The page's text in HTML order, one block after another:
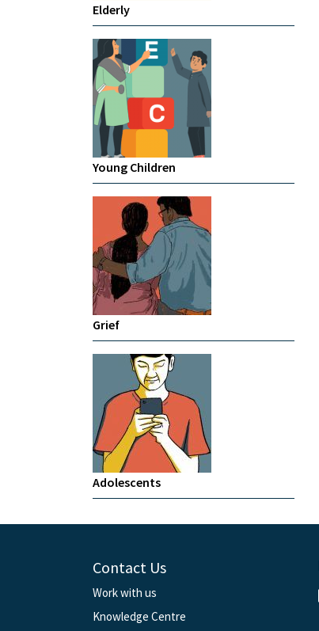
Elderly
Young Children
Grief
Adolescents
Contact Us
Work with us
Knowledge Centre